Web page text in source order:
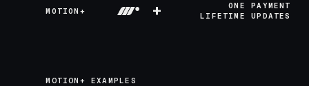
MOTION+ +
ONE PAYMENT
LIFETIME UPDATES
MOTION+ EXAMPLES